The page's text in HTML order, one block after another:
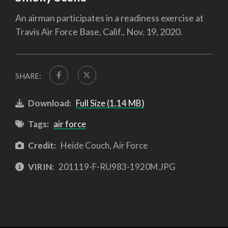
An airman participates in a readiness exercise at
Travis Air Force Base, Calif., Nov. 19, 2020.
SHARE:
Download: Full Size (1.14 MB)
Tags: air force
Credit: Heide Couch, Air Force
VIRIN: 201119-F-RU983-1920M.JPG